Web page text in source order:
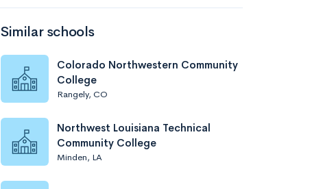
Similar schools
Colorado Northwestern Community
College
Rangely, CO
Northwest Louisiana Technical
Community College
Minden, LA